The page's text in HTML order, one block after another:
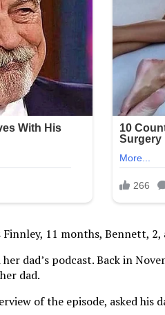
11 months, Bennett,
dad’s podcast. Back in
dad.
of the episode, asked